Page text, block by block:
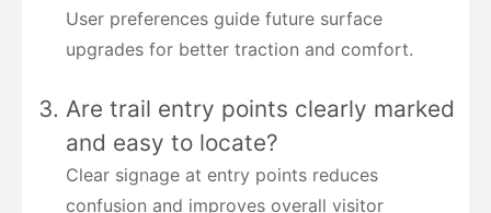
User preferences guide future surface
upgrades for better traction and comfort.
Are trail entry points clearly marked
and easy to locate?
Clear signage at entry points reduces
confusion and improves overall visitor